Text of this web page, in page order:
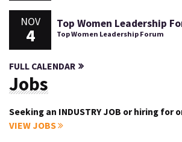
NOV
4
Top Women Leadership
Top Women Leadership Forum
FULL CALENDAR
Jobs
Seeking an INDUSTRY JOB or hiring for
VIEW JOBS